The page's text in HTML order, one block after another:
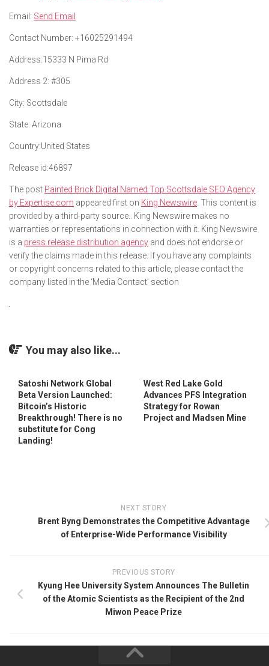
Email: Send Email
Contact Number: +16025291494
Address:15333 N Pima Rd
Address 2: #305
City: Scottsdale
State: Arizona
Country:United States
Release id:46897
The post Painted Brick Digital Named Top Scottsdale SEO Agency
by Expertise.com appeared first on King Newswire . This content is
provided by a third-party source.. King Newswire makes no
warranties or representations in connection with it. King Newswire
is a press release distribution agency and does not endorse or
verify the claims made in this release. If you have any complaints
or copyright concerns related to this article, please contact the
company listed in the ‘Media Contact’ section
You may also like...
Satoshi Network Global
Beta Version Launched:
Bitcoin’s Historic
Breakthrough! There is no
substitute for Cong
Landing!
West Red Lake Gold
Advances PFS Integration
Strategy for Rowan
Project and Madsen Mine
NEXT STORY
Brent Byng Demonstrates the Competitive Advantage
of Enterprise-Wide Performance Visibility
PREVIOUS STORY
Kyung Hee University System Announces The Bulletin
of the Atomic Scientists as the Recipient of the 2nd
Miwon Peace Prize